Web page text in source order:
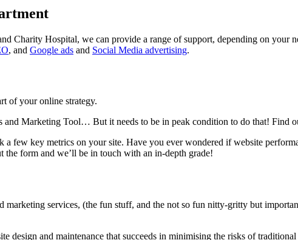
Charity Hospital, we can provide a range of support, depending on your
, and Google ads and Social Media advertising.
of your online strategy.
and Marketing Tool… But it needs to be in peak condition to do that! Find
a few key metrics on your site. Have you ever wondered if website
the form and we’ll be in touch with an in-depth grade!
marketing services, (the fun stuff, and the not so fun nitty-gritty but
design and maintenance that succeeds in minimising the risks of